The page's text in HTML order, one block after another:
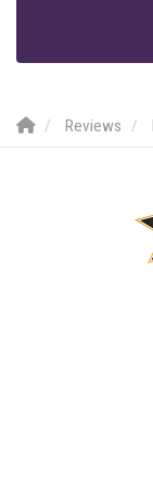
Reviews